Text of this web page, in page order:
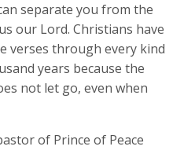
separate you from the
our Lord. Christians have
verses through every kind
years because the
not let go, even when
of Prince of Peace